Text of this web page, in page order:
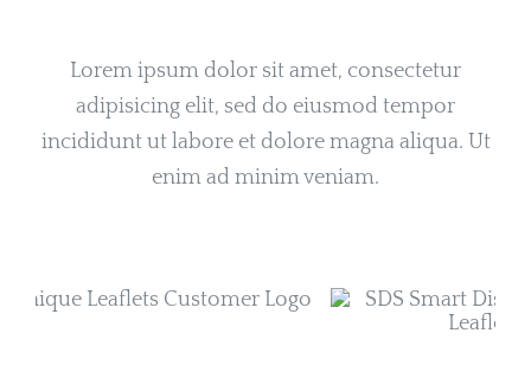
Lorem ipsum dolor sit amet, consectetur
adipisicing elit, sed do eiusmod tempor
incididunt ut labore et dolore magna aliqua. Ut
enim ad minim veniam.